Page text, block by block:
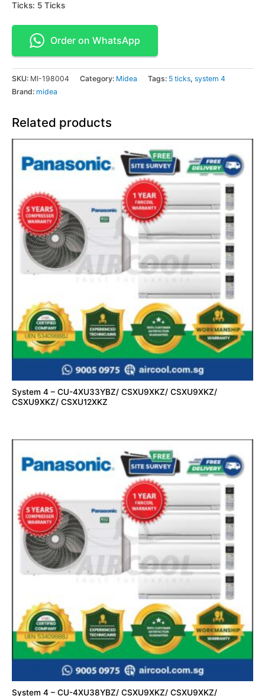
Ticks: 5 Ticks
Order on WhatsApp
SKU: MI-198004 Category: Midea Tags: 5 ticks, system 4
Brand: midea
Related products
System 4 – CU-4XU33YBZ/ CSXU9XKZ/ CSXU9XKZ/
CSXU9XKZ/ CSXU12XKZ
System 4 – CU-4XU38YBZ/ CSXU9XKZ/ CSXU9XKZ/